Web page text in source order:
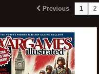
Previous 1 2